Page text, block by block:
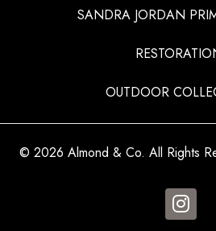
SANDRA JORDAN
OUTDOOR
© 2026 Almond & Co. All Rights